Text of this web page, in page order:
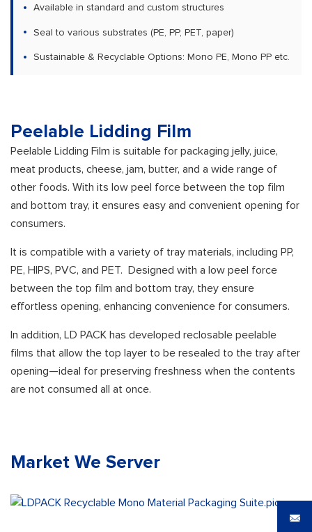
Available in standard and custom structures
Seal to various substrates (PE, PP, PET, paper)
Sustainable & Recyclable Options: Mono PE, Mono PP etc.
Peelable Lidding Film
Peelable Lidding Film is suitable for packaging jelly, juice,
meat products, cheese, jam, butter, and a wide range of
other foods. With its low peel force between the top film
and bottom tray, it ensures easy and convenient opening for
consumers.
It is compatible with a variety of tray materials, including PP,
PE, HIPS, PVC, and PET. Designed with a low peel force
between the top film and bottom tray, they ensure
effortless opening, enhancing convenience for consumers.
In addition, LD PACK has developed reclosable peelable
films that allow the top layer to be resealed to the tray after
opening—ideal for preserving freshness when the contents
are not consumed all at once.
Market We Server